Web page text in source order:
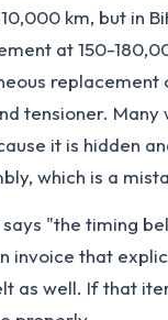
km, but in
at 150-
replacement
tensioner. Many
it is hidden
which is a
"the timing
invoice that
as well. If that